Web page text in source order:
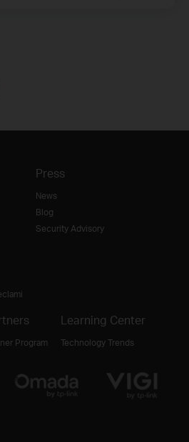
Press
News
Blog
Security Advisory
Program
Learning Center
Technology Trends